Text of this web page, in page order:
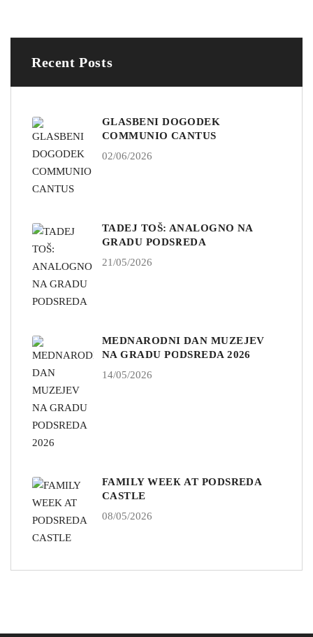
Recent Posts
GLASBENI DOGODEK
COMMUNIO CANTUS
02/06/2026
TADEJ TOŠ: ANALOGNO NA
GRADU PODSREDA
21/05/2026
MEDNARODNI DAN MUZEJEV
NA GRADU PODSREDA 2026
14/05/2026
FAMILY WEEK AT PODSREDA
CASTLE
08/05/2026